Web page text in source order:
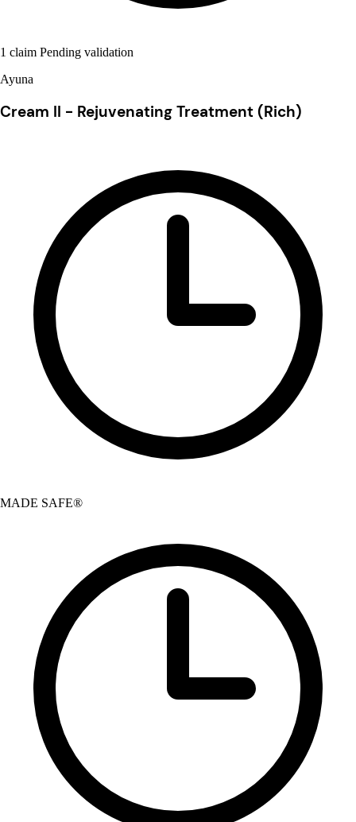
1 claim Pending validation
Ayuna
Cream II - Rejuvenating Treatment (Rich)
MADE SAFE®